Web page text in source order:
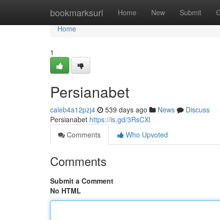
bookmarksurl Home New Submit
Home
Home
1
Persianabet
caleb4a12pzj4 539 days ago News
Discuss
Persianabet https://is.gd/3RsCXl
Comments
Who Upvoted
Comments
Submit a Comment
No HTML